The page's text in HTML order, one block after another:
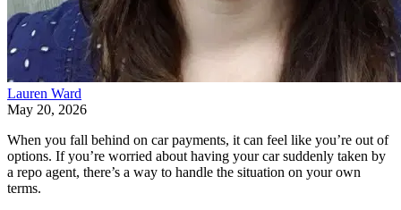
Lauren Ward
May 20, 2026
When you fall behind on car payments, it can feel like you’re out of
options. If you’re worried about having your car suddenly taken by
a repo agent, there’s a way to handle the situation on your own
terms.